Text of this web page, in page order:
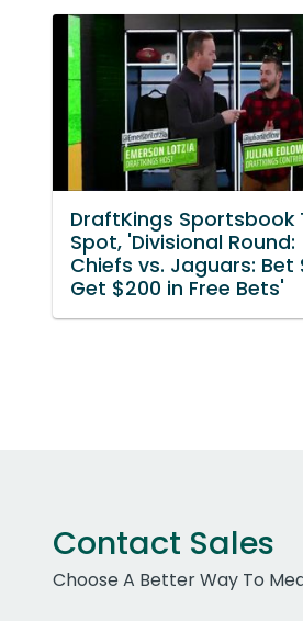
DraftKings Sportsbook
Spot, 'Divisional Round:
Chiefs vs. Jaguars: Bet
Get $200 in Free Bets'
Contact Sales
Choose A Better Way To